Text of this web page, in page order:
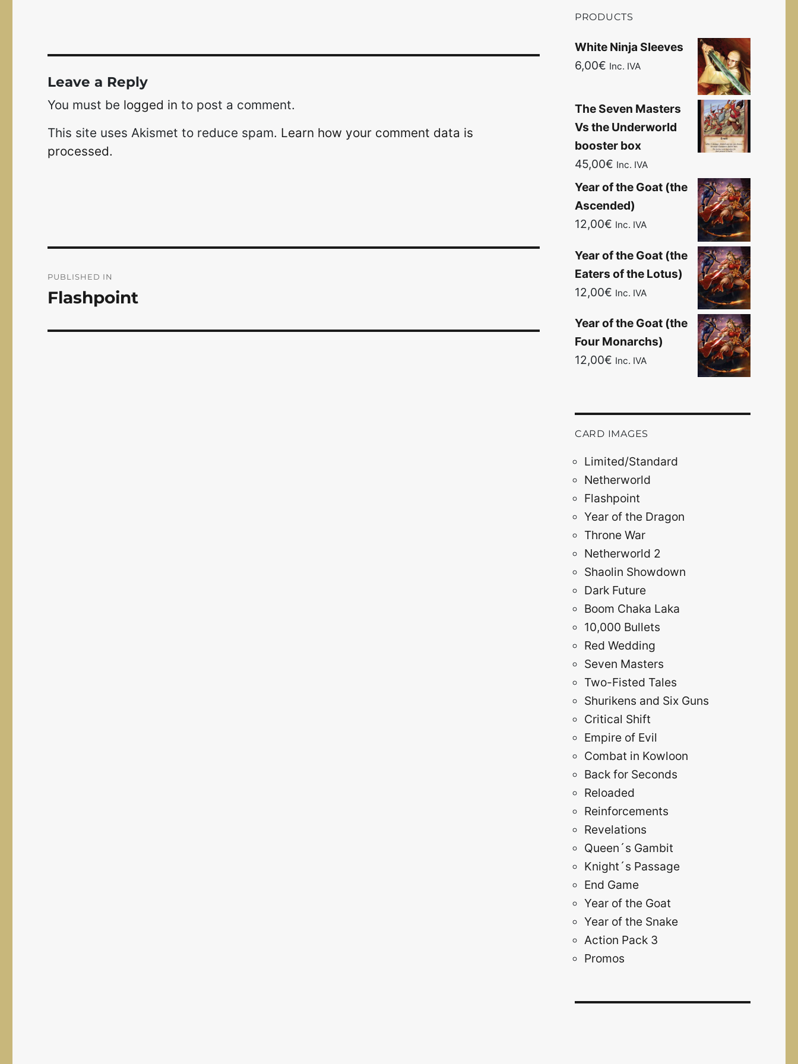
Leave a Reply
You must be logged in to post a comment.
This site uses Akismet to reduce spam. Learn how your comment data is
processed.
navigation
PUBLISHED IN
Flashpoint
PRODUCTS
White Ninja Sleeves
6,00€ Inc. IVA
The Seven Masters
Vs the Underworld
booster box
45,00€ Inc. IVA
Year of the Goat (the
Ascended)
12,00€ Inc. IVA
Year of the Goat (the
Eaters of the Lotus)
12,00€ Inc. IVA
Year of the Goat (the
Four Monarchs)
12,00€ Inc. IVA
CARD IMAGES
Limited/Standard
Netherworld
Flashpoint
Year of the Dragon
Throne War
Netherworld 2
Shaolin Showdown
Dark Future
Boom Chaka Laka
10,000 Bullets
Red Wedding
Seven Masters
Two-Fisted Tales
Shurikens and Six Guns
Critical Shift
Empire of Evil
Combat in Kowloon
Back for Seconds
Reloaded
Reinforcements
Revelations
Queen´s Gambit
Knight´s Passage
End Game
Year of the Goat
Year of the Snake
Action Pack 3
Promos